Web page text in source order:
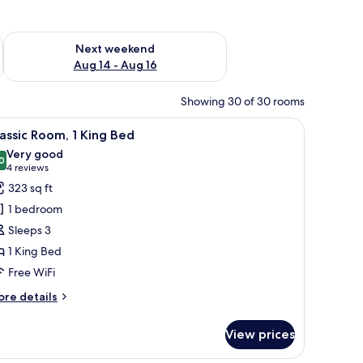
7 - Aug 9
Next weekend
Aug 14 - Aug 16
Check availability for next weekend Aug 14 - Aug 16
Showing 30 of 30 rooms
chair, and a view of the city. A hotel room with a large bed, a desk, a
4 Room, 1 King Bed
out of 10
Very good
4 reviews
(4
reviews)
323 sq ft
1 bedroom
Sleeps 3
1 King Bed
Free WiFi
details
View prices